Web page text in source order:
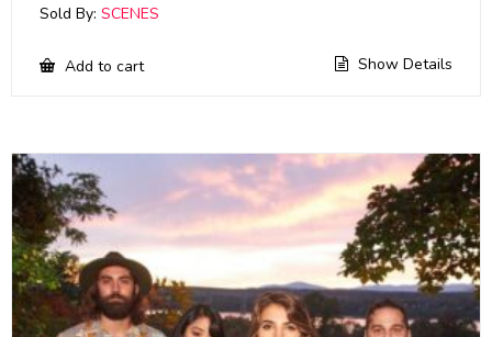
Sold By: SCENES
Add to cart Show Details